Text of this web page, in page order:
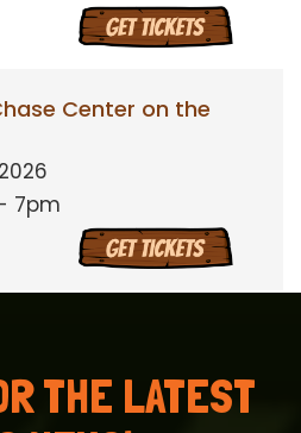
Center on the
7pm
THE LATEST